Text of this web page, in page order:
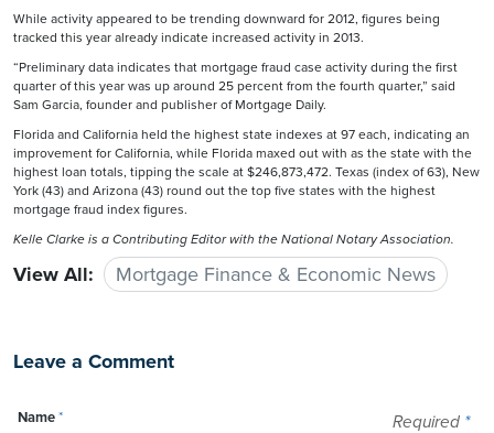
While activity appeared to be trending downward for 2012, figures being
tracked this year already indicate increased activity in 2013.
“Preliminary data indicates that mortgage fraud case activity during the first
quarter of this year was up around 25 percent from the fourth quarter,” said
Sam Garcia, founder and publisher of Mortgage Daily.
Florida and California held the highest state indexes at 97 each, indicating an
improvement for California, while Florida maxed out with as the state with the
highest loan totals, tipping the scale at $246,873,472. Texas (index of 63), New
York (43) and Arizona (43) round out the top five states with the highest
mortgage fraud index figures.
Kelle Clarke is a Contributing Editor with the National Notary Association.
View All: Mortgage Finance & Economic News
Leave a Comment
Required *
Name*